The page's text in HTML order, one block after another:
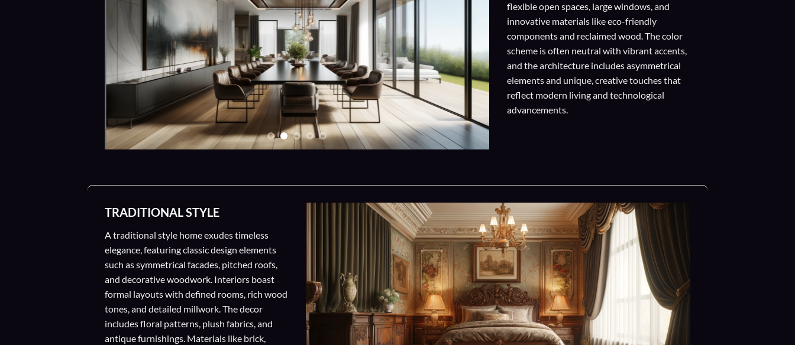
flexible open spaces, large windows, and
innovative materials like eco-friendly
components and reclaimed wood. The color
scheme is often neutral with vibrant accents,
and the architecture includes asymmetrical
elements and unique, creative touches that
reflect modern living and technological
advancements.
TRADITIONAL STYLE
A traditional style home exudes timeless
elegance, featuring classic design elements
such as symmetrical facades, pitched roofs,
and decorative woodwork. Interiors boast
formal layouts with defined rooms, rich wood
tones, and detailed millwork. The decor
includes floral patterns, plush fabrics, and
antique furnishings. Materials like brick,